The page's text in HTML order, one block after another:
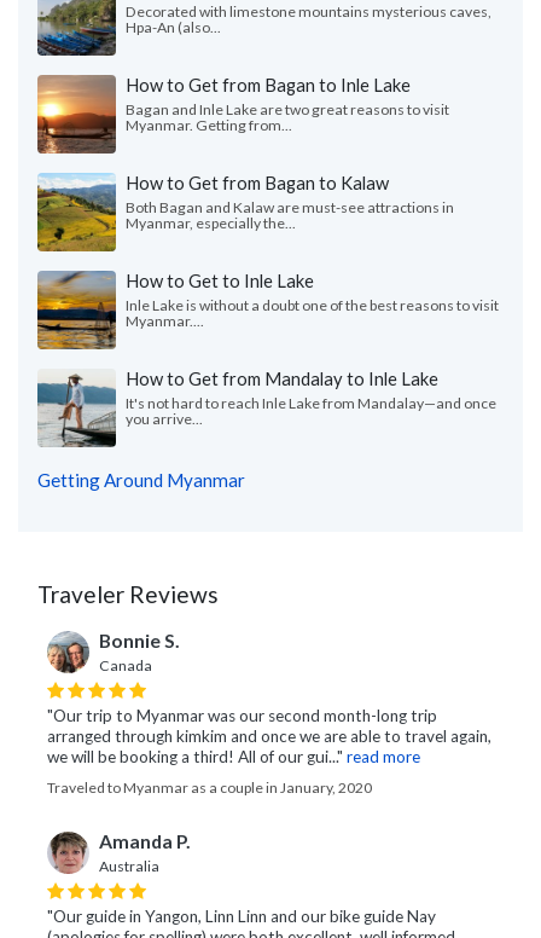
Decorated with limestone mountains mysterious caves,
Hpa-An (also...
How to Get from Bagan to Inle Lake
Bagan and Inle Lake are two great reasons to visit
Myanmar. Getting from...
How to Get from Bagan to Kalaw
Both Bagan and Kalaw are must-see attractions in
Myanmar, especially the...
How to Get to Inle Lake
Inle Lake is without a doubt one of the best reasons to visit
Myanmar....
How to Get from Mandalay to Inle Lake
It's not hard to reach Inle Lake from Mandalay—and once
you arrive...
Getting Around Myanmar
Traveler Reviews
Bonnie S.
Canada
"Our trip to Myanmar was our second month-long trip
arranged through kimkim and once we are able to travel again,
we will be booking a third! All of our gui..." read more
Traveled to Myanmar as a couple in January, 2020
Amanda P.
Australia
"Our guide in Yangon, Linn Linn and our bike guide Nay